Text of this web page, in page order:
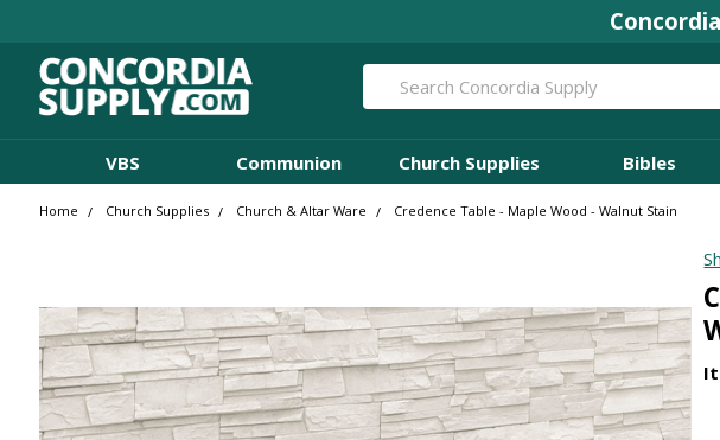
Search
VBS Communion Church Supplies Bibles
Home Church Supplies Church & Altar Ware Credence Table - Maple Wood - Walnut Stain